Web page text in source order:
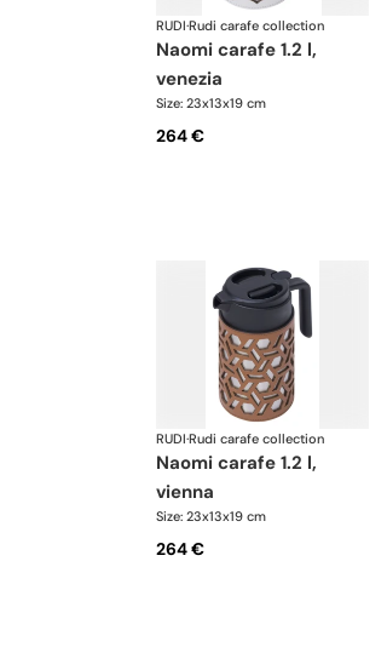
RUDI·Rudi carafe collection
naomi carafe 1.2 l,
venezia
Size: 23x13x19 cm
264 €
RUDI·Rudi carafe collection
naomi carafe 1.2 l,
vienna
Size: 23x13x19 cm
264 €